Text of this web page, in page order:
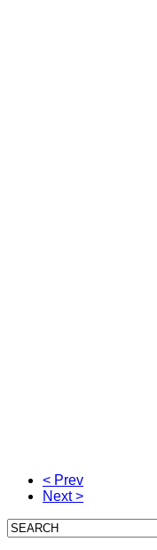
< Prev
Next >